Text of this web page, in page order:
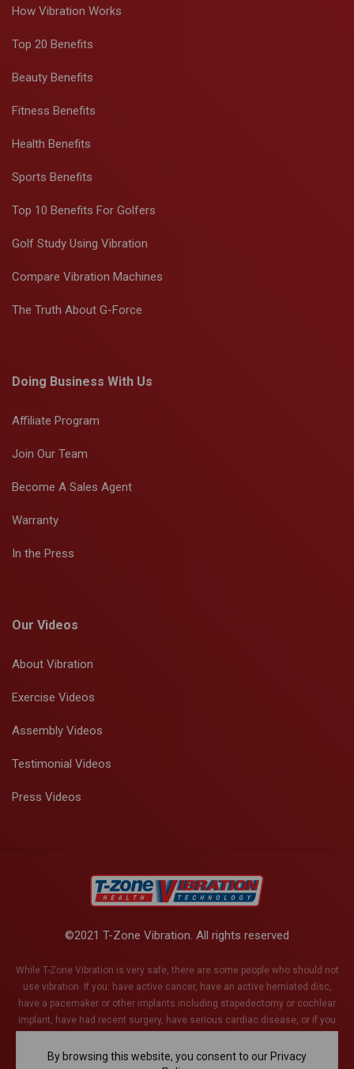
How Vibration Works
Top 20 Benefits
Beauty Benefits
Fitness Benefits
Health Benefits
Sports Benefits
Top 10 Benefits For Golfers
Golf Study Using Vibration
Compare Vibration Machines
The Truth About G-Force
Doing Business With Us
Affiliate Program
Join Our Team
Become A Sales Agent
Warranty
In the Press
Our Videos
About Vibration
Exercise Videos
Assembly Videos
Testimonial Videos
Press Videos
©2021 T-Zone Vibration. All rights reserved
While T-Zone Vibration is very safe, there are some people who should not
use vibration. If you: have active cancer, have an active herniated disc,
have a pacemaker or other implants including stapedectomy or cochlear
implant, have had recent surgery, have serious cardiac disease, or if you
have any health conditions whatsoever, please discuss with your health
By browsing this website, you consent to our Privacy